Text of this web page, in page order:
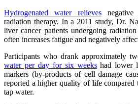
Hydrogenated water relievesnegative
radiation therapy. In a 2011 study, Dr.
liver cancer patients undergoing
often increases fatigue and negatively
Participants who drank approximately
water per day for six weekshad lower
markers (by-products of cell damage
reported a higher quality of life
tap water.